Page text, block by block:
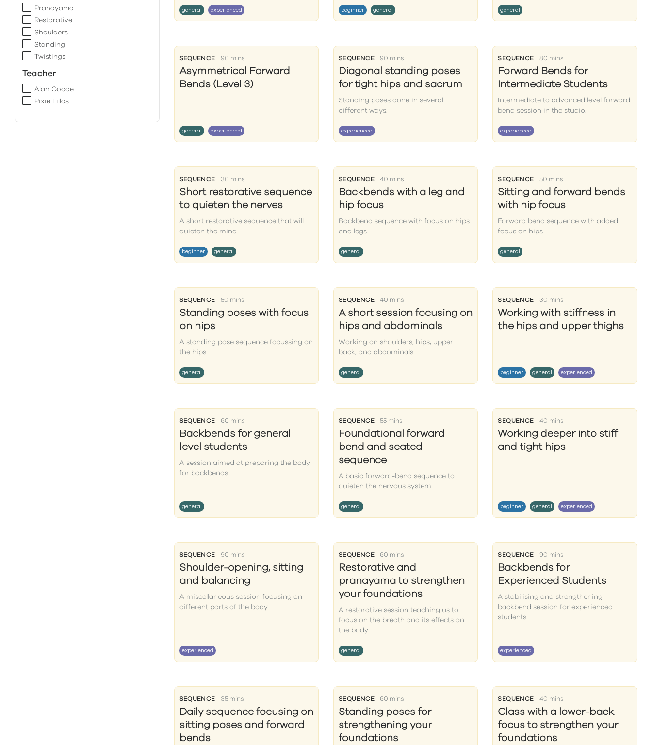
Pranayama
Restorative
Shoulders
Standing
Twistings
Teacher
Alan Goode
Pixie Lillas
general experienced beginner general general
SEQUENCE 90 mins
Asymmetrical Forward
Bends (Level 3)
general experienced
SEQUENCE 90 mins
Diagonal standing poses
for tight hips and sacrum
Standing poses done in several
different ways.
experienced
SEQUENCE 80 mins
Forward Bends for
Intermediate Students
Intermediate to advanced level forward
bend session in the studio.
experienced
SEQUENCE 30 mins
Short restorative sequence
to quieten the nerves
A short restorative sequence that will
quieten the mind.
beginner general
SEQUENCE 40 mins
Backbends with a leg and
hip focus
Backbend sequence with focus on hips
and legs.
general
SEQUENCE 50 mins
Sitting and forward bends
with hip focus
Forward bend sequence with added
focus on hips
general
SEQUENCE 50 mins
Standing poses with focus
on hips
A standing pose sequence focussing on
the hips.
general
SEQUENCE 40 mins
A short session focusing on
hips and abdominals
Working on shoulders, hips, upper
back, and abdominals.
general
SEQUENCE 30 mins
Working with stiffness in
the hips and upper thighs
beginner general experienced
SEQUENCE 60 mins
Backbends for general
level students
A session aimed at preparing the body
for backbends.
general
SEQUENCE 55 mins
Foundational forward
bend and seated
sequence
A basic forward-bend sequence to
quieten the nervous system.
general
SEQUENCE 40 mins
Working deeper into stiff
and tight hips
beginner general experienced
SEQUENCE 90 mins
Shoulder-opening, sitting
and balancing
A miscellaneous session focusing on
different parts of the body.
experienced
SEQUENCE 60 mins
Restorative and
pranayama to strengthen
your foundations
A restorative session teaching us to
focus on the breath and its effects on
the body.
general
SEQUENCE 90 mins
Backbends for
Experienced Students
A stabilising and strengthening
backbend session for experienced
students.
experienced
SEQUENCE 35 mins
Daily sequence focusing on
sitting poses and forward
bends
SEQUENCE 60 mins
Standing poses for
strengthening your
foundations
SEQUENCE 40 mins
Class with a lower-back
focus to strengthen your
foundations